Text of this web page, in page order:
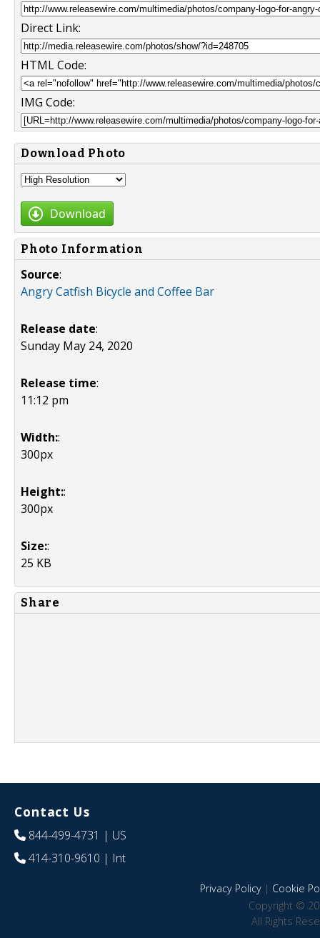
Direct Link:
HTML Code:
IMG Code:
Download Photo
Download
Photo Information
Source:
Angry Catfish Bicycle and Coffee Bar
Release date:
Sunday May 24, 2020
Release time:
11:12 pm
Width::
300px
Height::
300px
Size::
25 KB
Share
Contact Us
844-499-4731 | US
414-310-9610 | Int
Privacy Policy| Cookie
Copyright ©
All Rights